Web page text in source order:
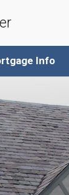
Info